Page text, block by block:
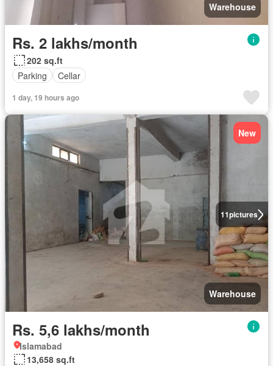
Warehouse
Rs. 2 lakhs/month
202 sq.ft
Parking
Cellar
1 day, 19 hours ago
11pictures
New
Warehouse
Rs. 5,6 lakhs/month
Islamabad
13,658 sq.ft